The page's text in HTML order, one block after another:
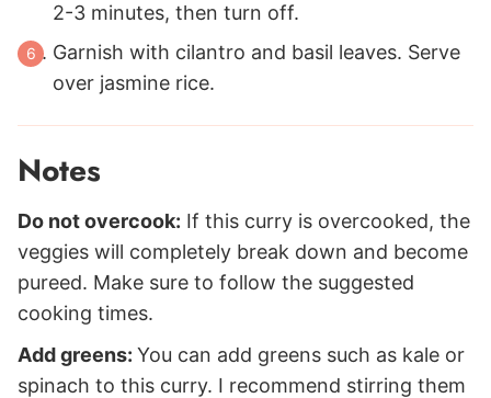
2-3 minutes, then turn off.
Garnish with cilantro and basil leaves. Serve
over jasmine rice.
Notes
Do not overcook: If this curry is overcooked, the
veggies will completely break down and become
pureed. Make sure to follow the suggested
cooking times.
Add greens: You can add greens such as kale or
spinach to this curry. I recommend stirring them